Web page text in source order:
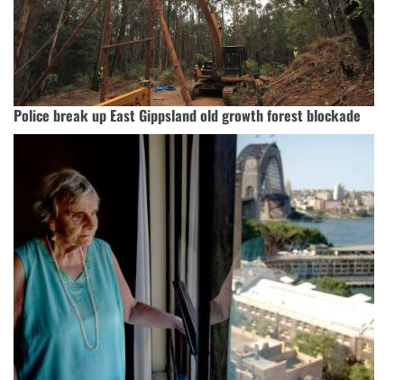
Police break up East Gippsland old growth forest blockade